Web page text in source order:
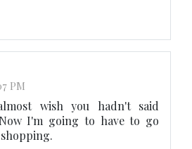
PM
wish you hadn't said
I'm going to have to go